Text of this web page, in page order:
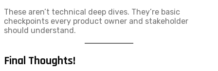
These aren’t technical deep dives. They’re basic
checkpoints every product owner and stakeholder
should understand.
Final Thoughts!